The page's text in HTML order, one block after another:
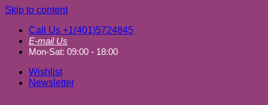
Skip to content
Call Us +1(401)5724845
E-mail Us
Mon-Sat: 09:00 - 18:00
Wishlist
Newsletter